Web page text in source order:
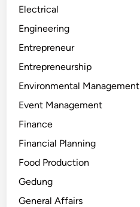
Electrical
Engineering
Entrepreneur
Entrepreneurship
Environmental Management
Event Management
Finance
Financial Planning
Food Production
Gedung
General Affairs